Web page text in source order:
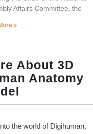
Affairs Committee, the
»
About 3D
Anatomy
the world of Digihuman,